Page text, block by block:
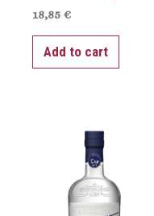
18,85 €
Add to cart